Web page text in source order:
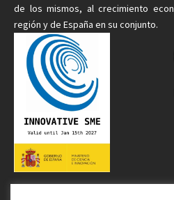
de los mismos, al crecimiento
región y de España en su conjunto.